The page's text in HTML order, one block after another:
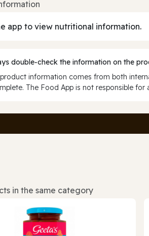
app to view nutritional information.
double‑check the information on the
information comes from both
The Food App is not responsible for
in the same category